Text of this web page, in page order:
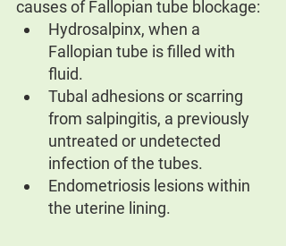
causes of Fallopian tube blockage:
Hydrosalpinx, when a
Fallopian tube is filled with
fluid.
Tubal adhesions or scarring
from salpingitis, a previously
untreated or undetected
infection of the tubes.
Endometriosis lesions within
the uterine lining.